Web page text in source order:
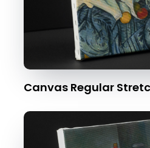
Canvas Regular